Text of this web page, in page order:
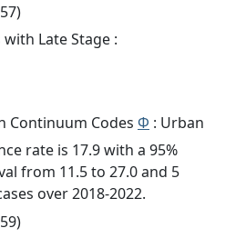
Late Stage :
Continuum Codes Φ : Urban
rate is 17.9 with a 95%
from 11.5 to 27.0 and 5
over 2018-2022.